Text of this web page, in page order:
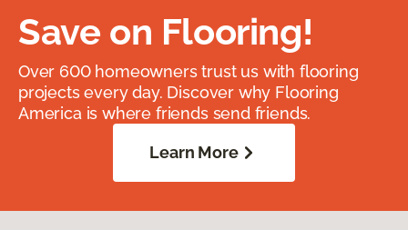
Save on Flooring!
Over 600 homeowners trust us with flooring
projects every day. Discover why Flooring
America is where friends send friends.
Learn More